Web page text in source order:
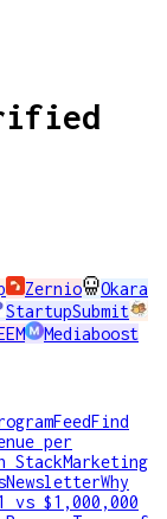
Zernio
Okara
StartupSubmit
Mediaboost
FeedFind
per
StackMarketing
NewsletterWhy
vs $1,000,000